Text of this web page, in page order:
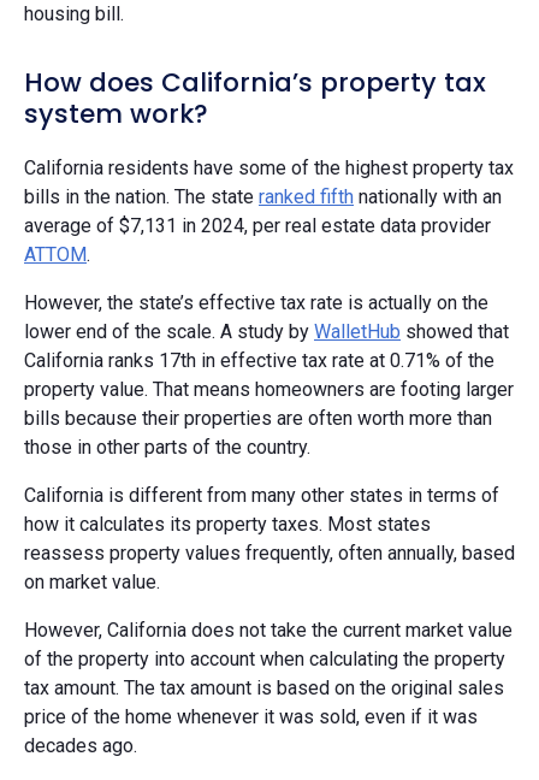
housing bill.
How does California’s property tax
system work?
California residents have some of the highest property tax
bills in the nation. The state ranked fifth nationally with an
average of $7,131 in 2024, per real estate data provider
ATTOM.
However, the state’s effective tax rate is actually on the
lower end of the scale. A study by WalletHub showed that
California ranks 17th in effective tax rate at 0.71% of the
property value. That means homeowners are footing larger
bills because their properties are often worth more than
those in other parts of the country.
California is different from many other states in terms of
how it calculates its property taxes. Most states
reassess property values frequently, often annually, based
on market value.
However, California does not take the current market value
of the property into account when calculating the property
tax amount. The tax amount is based on the original sales
price of the home whenever it was sold, even if it was
decades ago.